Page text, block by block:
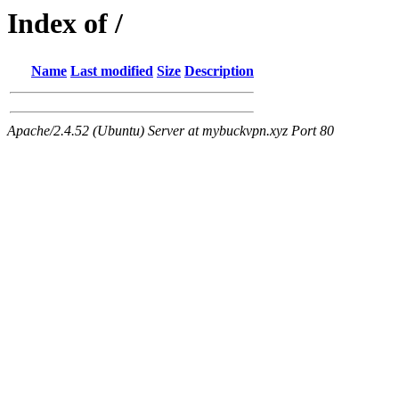
Index of /
Name Last modified Size Description
Apache/2.4.52 (Ubuntu) Server at mybuckvpn.xyz Port 80